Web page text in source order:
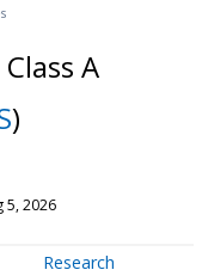
A
)
5, 2026
Research